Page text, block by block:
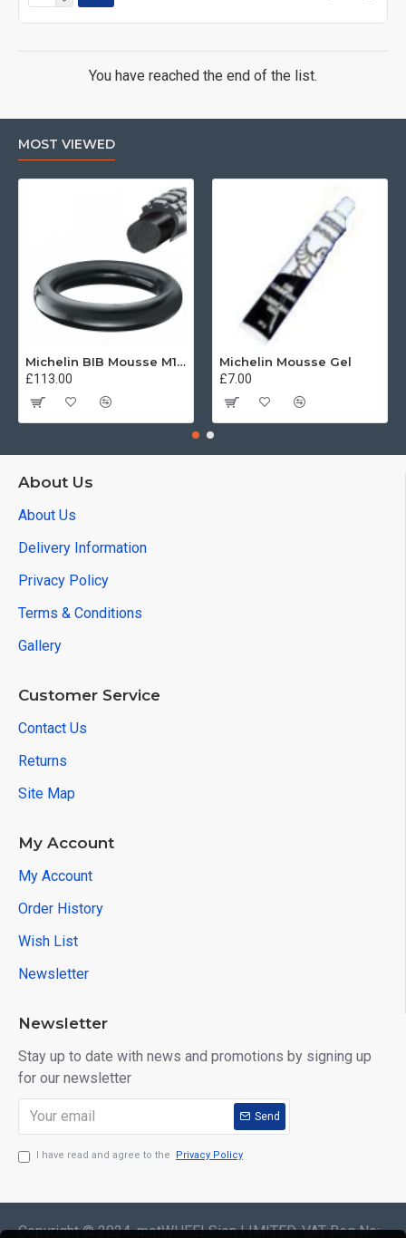
You have reached the end of the list.
MOST VIEWED
Michelin BIB Mousse M15 80/100, 90/90 -21
£113.00
Michelin Mousse Gel
£7.00
About Us
About Us
Delivery Information
Privacy Policy
Terms & Conditions
Gallery
Customer Service
Contact Us
Returns
Site Map
My Account
My Account
Order History
Wish List
Newsletter
Newsletter
Stay up to date with news and promotions by signing up
for our newsletter
Send
I have read and agree to the Privacy Policy
Copyright © 2024. motWHEELSion LIMITED. VAT Reg No: